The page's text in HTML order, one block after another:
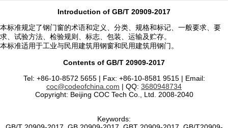
Introduction of GB/T 20909-2017
本标准规定了钢门窗的术语和定义、分类、规格和标记、一般要求、要
求、试验方法、检验规则、标志、包装、运输及贮存。
本标准适用于工业与民用建筑用钢窗和民用建筑用钢门。
Contents of GB/T 20909-2017
Tel: +86-10-8572 5655 | Fax: +86-10-8581 9515 | Email:
coc@codeofchina.com | QQ: 3680948734
Copyright: Beijing COC Tech Co., Ltd. 2008-2040
Keywords: